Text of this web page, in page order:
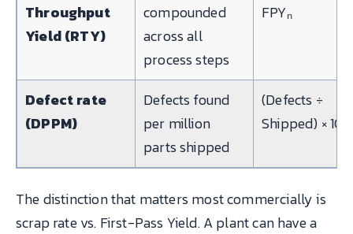
Throughput
Yield (RTY)
compounded
across all
process steps
FPYₙ
Defect rate
(DPPM)
Defects found
per million
parts shipped
(Defects ÷
Shipped) × 10⁶
The distinction that matters most commercially is
scrap rate vs. First-Pass Yield. A plant can have a